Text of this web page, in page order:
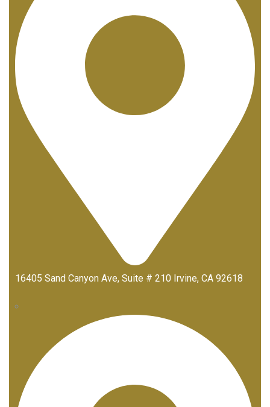
16405 Sand Canyon Ave, Suite # 210 Irvine, CA 92618